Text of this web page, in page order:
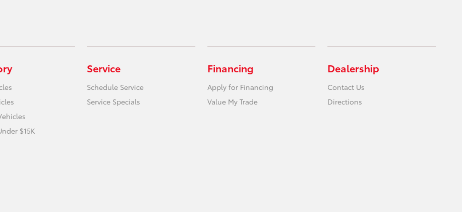
$15K
Service
Schedule Service
Service Specials
Financing
Apply for Financing
Value My Trade
Dealership
Contact Us
Directions